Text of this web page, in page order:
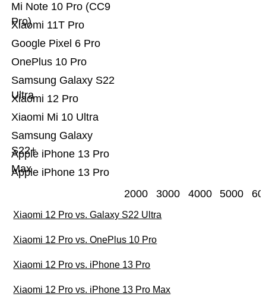
Apple iPhone 13 Pro
Apple iPhone 13 Pro
Max
Samsung Galaxy
S22+
Xiaomi Mi 10 Ultra
Xiaomi 12 Pro
Samsung Galaxy S22
Ultra
OnePlus 10 Pro
Google Pixel 6 Pro
Xiaomi 11T Pro
Mi Note 10 Pro (CC9
Pro)
2000 3000 4000 5000
Xiaomi 12 Pro vs. Galaxy S22 Ultra
Xiaomi 12 Pro vs. OnePlus 10 Pro
Xiaomi 12 Pro vs. iPhone 13 Pro
Xiaomi 12 Pro vs. iPhone 13 Pro Max